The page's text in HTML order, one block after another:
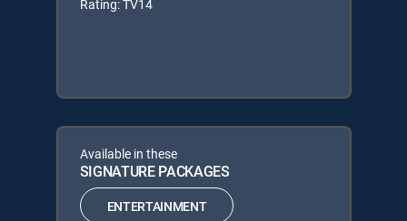
Rating: TV14
Available in these
SIGNATURE PACKAGES
ENTERTAINMENT